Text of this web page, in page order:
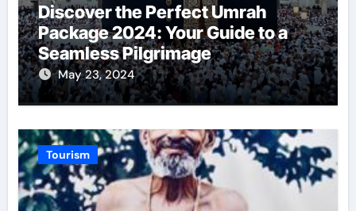
Discover the Perfect Umrah
Package 2024: Your Guide to a
Seamless Pilgrimage
May 23, 2024
Tourism